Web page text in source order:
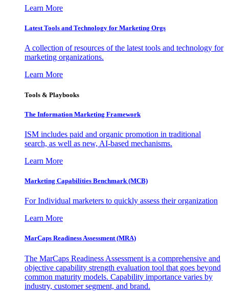
Learn More
Latest Tools and Technology for Marketing Orgs
A collection of resources of the latest tools and technology for
marketing organizations.
Learn More
Tools & Playbooks
The Information Marketing Framework
ISM includes paid and organic promotion in traditional
search, as well as new, AI-based mechanisms.
Learn More
Marketing Capabilities Benchmark (MCB)
For Individual marketers to quickly assess their organization
Learn More
MarCaps Readiness Assessment (MRA)
The MarCaps Readiness Assessment is a comprehensive and
objective capability strength evaluation tool that goes beyond
common maturity models. Capability importance varies by
industry, customer segment, and brand.